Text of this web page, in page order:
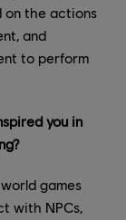
on the actions
and
to perform
you in
games
with NPCs,